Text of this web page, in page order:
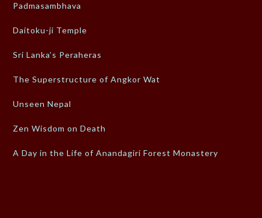
Padmasambhava
Daitoku-ji Temple
Sri Lanka’s Peraheras
The Superstructure of Angkor Wat
Unseen Nepal
Zen Wisdom on Death
A Day in the Life of Anandagiri Forest Monastery